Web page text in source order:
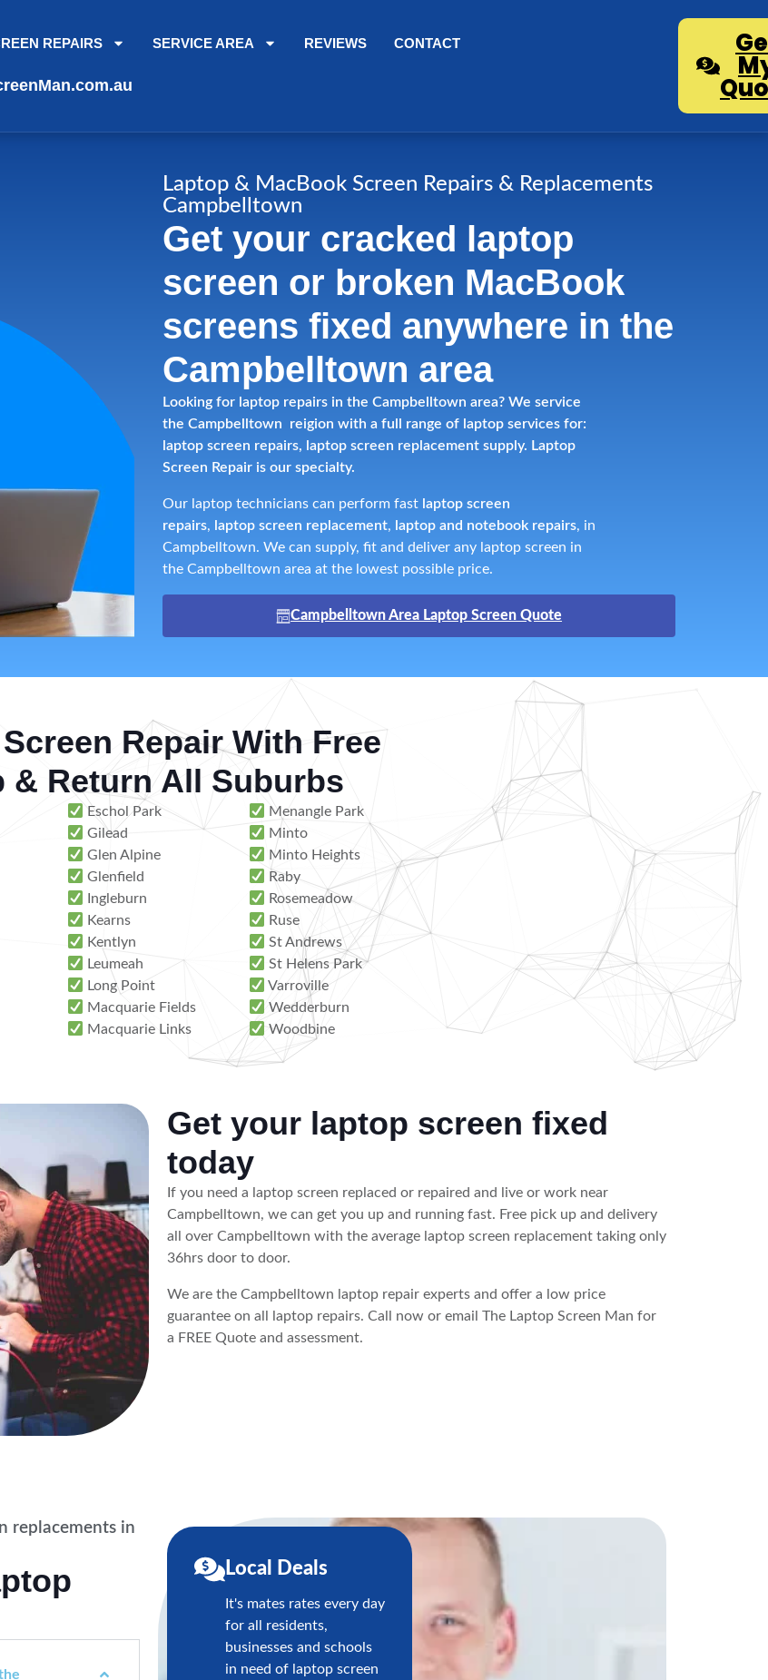
REPAIRS SERVICE AREA REVIEWS CONTACT
Laptop & MacBook Screen Repairs & Replacements
Campbelltown
Get your cracked laptop
screen or broken MacBook
screens fixed anywhere in the
Campbelltown area
Looking for laptop repairs in the Campbelltown area? We service
the Campbelltown reigion with a full range of laptop services for:
laptop screen repairs, laptop screen replacement supply. Laptop
Screen Repair is our specialty.
Our laptop technicians can perform fast laptop screen
repairs, laptop screen replacement, laptop and notebook repairs, in
Campbelltown. We can supply, fit and deliver any laptop screen in
the Campbelltown area at the lowest possible price.
Campbelltown Area Laptop Screen Quote
Repair With Free
& Return All Suburbs
Eschol Park
Gilead
Glen Alpine
Glenfield
Ingleburn
Kearns
Kentlyn
Leumeah
Long Point
Macquarie Fields
Macquarie Links
Menangle Park
Minto
Minto Heights
Raby
Rosemeadow
Ruse
St Andrews
St Helens Park
Varroville
Wedderburn
Woodbine
Get your laptop screen fixed
today
If you need a laptop screen replaced or repaired and live or work near
Campbelltown, we can get you up and running fast. Free pick up and delivery
all over Campbelltown with the average laptop screen replacement taking only
36hrs door to door.
We are the Campbelltown laptop repair experts and offer a low price
guarantee on all laptop repairs. Call now or email The Laptop Screen Man for
a FREE Quote and assessment.
replacements in
Local Deals
It's mates rates every day
for all residents,
businesses and schools
in need of laptop screen